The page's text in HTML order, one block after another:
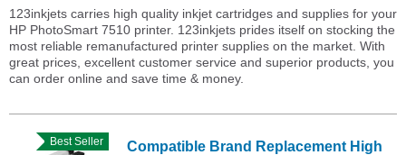
123inkjets carries high quality inkjet cartridges and supplies for your
HP PhotoSmart 7510 printer. 123inkjets prides itself on stocking the
most reliable remanufactured printer supplies on the market. With
great prices, excellent customer service and superior products, you
can order online and save time & money.
Best Seller
Compatible Brand Replacement High